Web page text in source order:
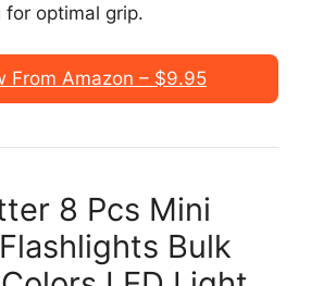
for optimal grip.
From Amazon – $9.95
8 Pcs Mini
Bulk